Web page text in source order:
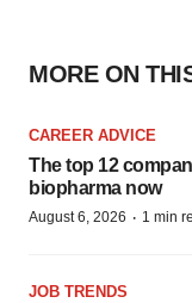
MORE ON
CAREER ADVICE
The top 12
biopharma now
August 6, 2026 · 1 min
JOB TRENDS